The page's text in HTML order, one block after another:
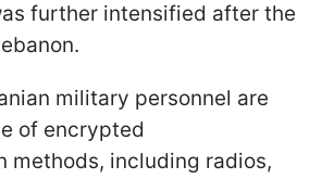
further intensified after the
military personnel are
of encrypted
methods, including radios,